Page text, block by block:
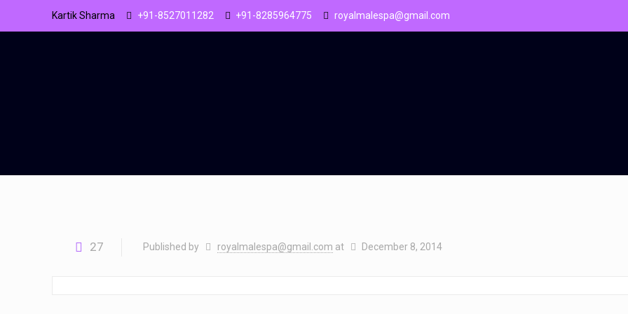
Kartik Sharma +91-8527011282 +91-8285964775 royalmalespa@gmail.com
27 Published by royalmalespa@gmail.com at December 8, 2014